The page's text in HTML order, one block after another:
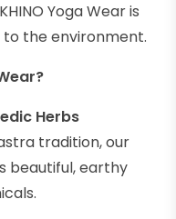
Yoga Wear is
to the environment.
Herbs
tradition, our
beautiful, earthy